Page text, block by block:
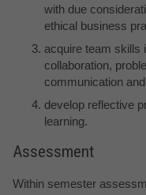
with due
ethical business
acquire team skills
collaboration,
communication
develop reflective
learning.
Assessment
Within semester